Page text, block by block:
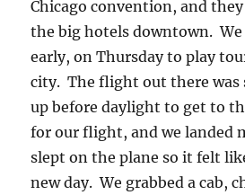
Chicago convention, and
the big hotels downtown. We
early, on Thursday to play
city. The flight out there was
up before daylight to get to
for our flight, and we
slept on the plane so it felt
new day. We grabbed a cab,